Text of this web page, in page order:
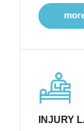
INJURY